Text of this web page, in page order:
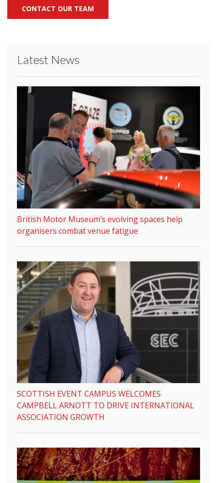
CONTACT OUR TEAM
Latest News
British Motor Museum’s evolving spaces help
organisers combat venue fatigue
SCOTTISH EVENT CAMPUS WELCOMES
CAMPBELL ARNOTT TO DRIVE INTERNATIONAL
ASSOCIATION GROWTH